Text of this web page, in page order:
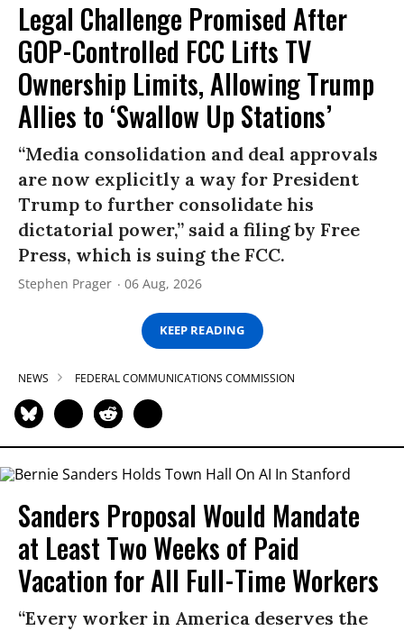
Legal Challenge Promised After
GOP-Controlled FCC Lifts TV
Ownership Limits, Allowing Trump
Allies to ‘Swallow Up Stations’
“Media consolidation and deal approvals
are now explicitly a way for President
Trump to further consolidate his
dictatorial power,” said a filing by Free
Press, which is suing the FCC.
Stephen Prager 06 Aug, 2026
KEEP READING
NEWS FEDERAL COMMUNICATIONS COMMISSION
Sanders Proposal Would Mandate
at Least Two Weeks of Paid
Vacation for All Full-Time Workers
“Every worker in America deserves the